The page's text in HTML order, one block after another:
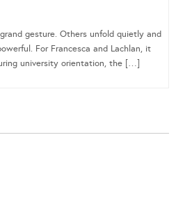
gesture. Others unfold quietly and
For Francesca and Lachlan, it
university orientation, the […]